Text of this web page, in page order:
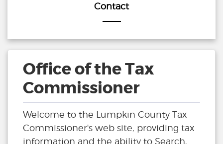
Contact
Office of the Tax
Commissioner
Welcome to the Lumpkin County Tax
Commissioner's web site, providing tax
information and the ability to Search,